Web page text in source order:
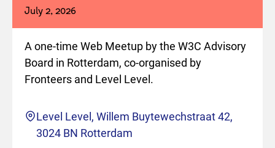
July 2, 2026
A one-time Web Meetup by the W3C Advisory
Board in Rotterdam, co-organised by
Fronteers and Level Level.
Location
Level Level, Willem Buytewechstraat 42,
3024 BN Rotterdam